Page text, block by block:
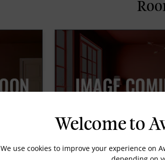
Welcome to
We use cookies to improve your experience on